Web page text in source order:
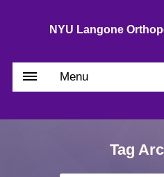
NYU Langone
Menu
Tag